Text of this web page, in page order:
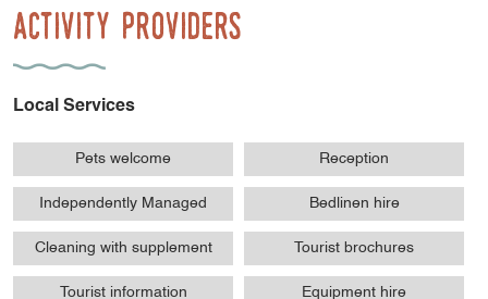
Activity Providers
Local Services
Pets welcome Reception
Independently Managed Bedlinen hire
Cleaning with supplement Tourist brochures
Tourist information Equipment hire